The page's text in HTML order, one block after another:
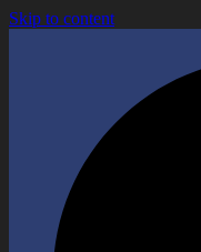
Skip to content